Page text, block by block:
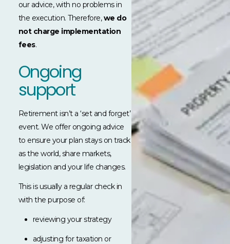
our advice, with no problems in
the execution. Therefore,we do
not charge implementation
fees.
Ongoing
support
Retirement isn’t a ‘set and forget’
event. We offer ongoing advice
to ensure your plan stays on track
as the world, share markets,
legislation and your life changes.
This is usually a regular check in
with the purpose of:
reviewing your strategy
adjusting for taxation or